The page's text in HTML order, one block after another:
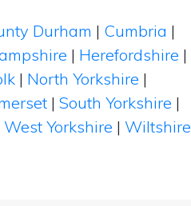
Durham | Cumbria |
| Herefordshire |
| North Yorkshire |
| South Yorkshire |
West Yorkshire | Wiltshire